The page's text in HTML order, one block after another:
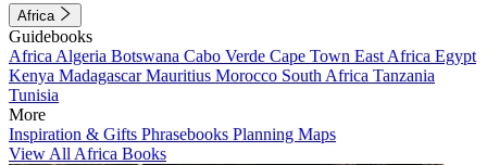
Africa
Guidebooks
Africa Algeria Botswana Cabo Verde Cape Town East Africa Egypt
Kenya MadagascarMauritius Morocco South Africa Tanzania
Tunisia
More
Inspiration & Gifts Phrasebooks Planning Maps
View All Africa Books